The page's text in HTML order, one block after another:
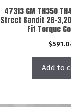
47313 GM TH350
Street Bandit 28-
Fit Torque
$
Add to